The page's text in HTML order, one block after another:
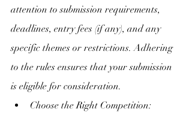
attention to submission requirements,
deadlines, entry fees (if any), and any
specific themes or restrictions. Adhering
to the rules ensures that your submission
is eligible for consideration.
Choose the Right Competition: